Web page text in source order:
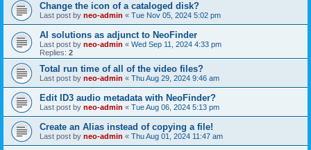
Change the icon of a cataloged disk?
Last post by neo-admin « Tue Nov 05, 2024 5:02 pm
AI solutions as adjunct to NeoFinder
Last post by neo-admin « Wed Sep 11, 2024 4:33 pm
Replies: 2
Total run time of all of the video files?
Last post by neo-admin « Thu Aug 29, 2024 9:46 am
Edit ID3 audio metadata with NeoFinder?
Last post by neo-admin « Tue Aug 06, 2024 5:13 pm
Create an Alias instead of copying a file!
Last post by neo-admin « Thu Aug 01, 2024 11:47 am